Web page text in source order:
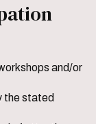
and/or
the stated